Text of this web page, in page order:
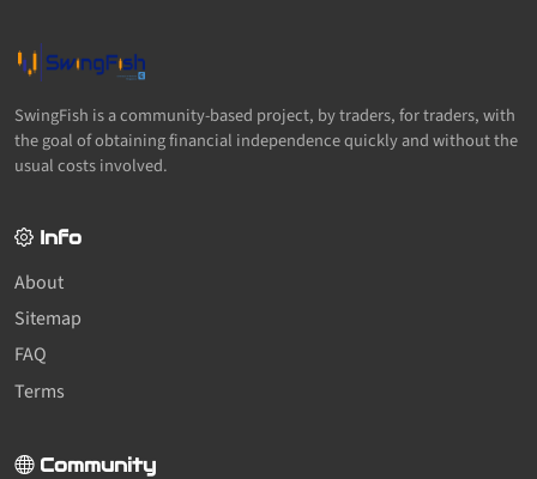
SwingFish is a community-based project, by traders, for traders, with
the goal of obtaining financial independence quickly and without the
usual costs involved.
Info
About
Sitemap
FAQ
Terms
Community